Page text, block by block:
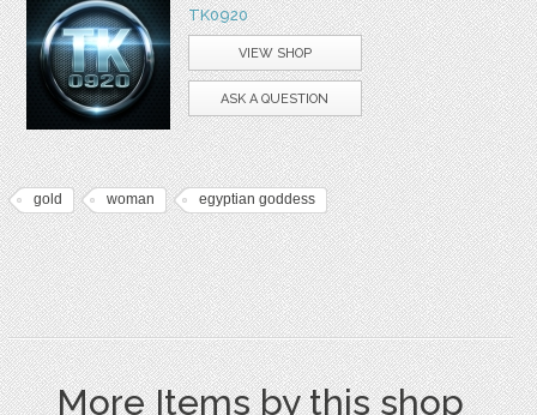
TK0920
VIEW SHOP
ASK A QUESTION
gold woman egyptian goddess
More Items by this shop